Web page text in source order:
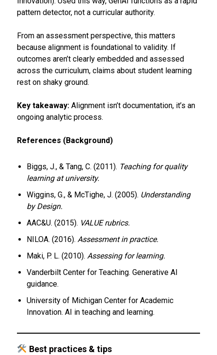
pattern detector, not a curricular authority.
From an assessment perspective, this matters
because alignment is foundational to validity. If
outcomes aren’t clearly embedded and assessed
across the curriculum, claims about student learning
rest on shaky ground.
Key takeaway: Alignment isn’t documentation, it’s an
ongoing analytic process.
References (Background)
Biggs, J., & Tang, C. (2011). Teaching for quality
learning at university.
Wiggins, G., & McTighe, J. (2005). Understanding
by Design.
AAC&U. (2015). VALUE rubrics.
NILOA. (2016). Assessment in practice.
Maki, P. L. (2010). Assessing for learning.
Vanderbilt Center for Teaching. Generative AI
guidance.
University of Michigan Center for Academic
Innovation. AI in teaching and learning.
Best practices & tips